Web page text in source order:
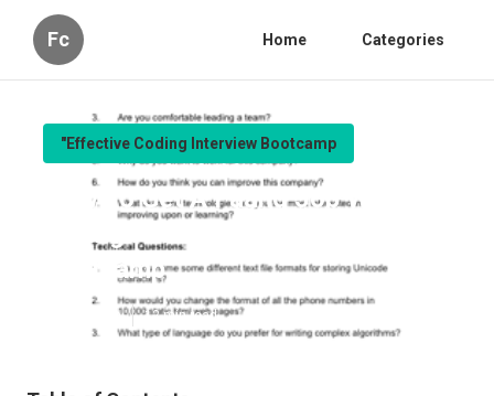
Fc Home Categories
"Effective Coding Interview Bootcamp
How To Get A Faang Job Without
Paying For An Expensive
Bootcamp
Published en 12 min read